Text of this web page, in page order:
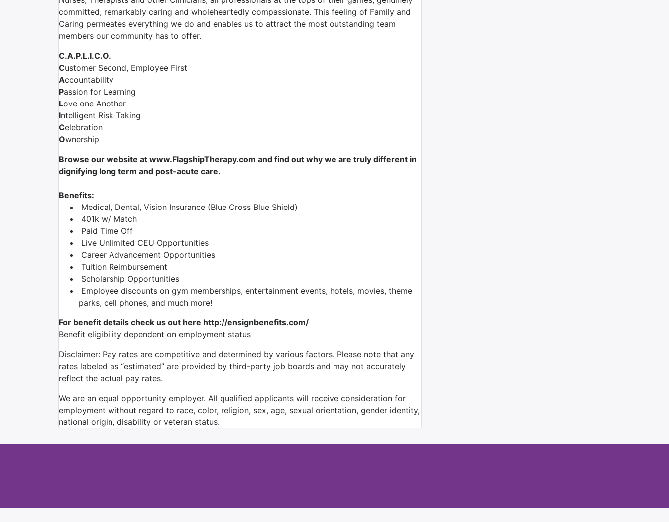
committed, remarkably caring and wholeheartedly compassionate. This feeling of Family and
Caring permeates everything we do and enables us to attract the most outstanding team
members our community has to offer.
C.A.P.L.I.C.O.
Customer Second, Employee First
Accountability
Passion for Learning
Love one Another
Intelligent Risk Taking
Celebration
Ownership
Browse our website at www.FlagshipTherapy.com and find out why we are truly different in
dignifying long term and post-acute care.
Benefits:
Medical, Dental, Vision Insurance (Blue Cross Blue Shield)
401k w/ Match
Paid Time Off
Live Unlimited CEU Opportunities
Career Advancement Opportunities
Tuition Reimbursement
Scholarship Opportunities
Employee discounts on gym memberships, entertainment events, hotels, movies, theme
parks, cell phones, and much more!
For benefit details check us out here http://ensignbenefits.com/
Benefit eligibility dependent on employment status
Disclaimer: Pay rates are competitive and determined by various factors. Please note that any
rates labeled as “estimated” are provided by third-party job boards and may not accurately
reflect the actual pay rates.
We are an equal opportunity employer. All qualified applicants will receive consideration for
employment without regard to race, color, religion, sex, age, sexual orientation, gender identity,
national origin, disability or veteran status.